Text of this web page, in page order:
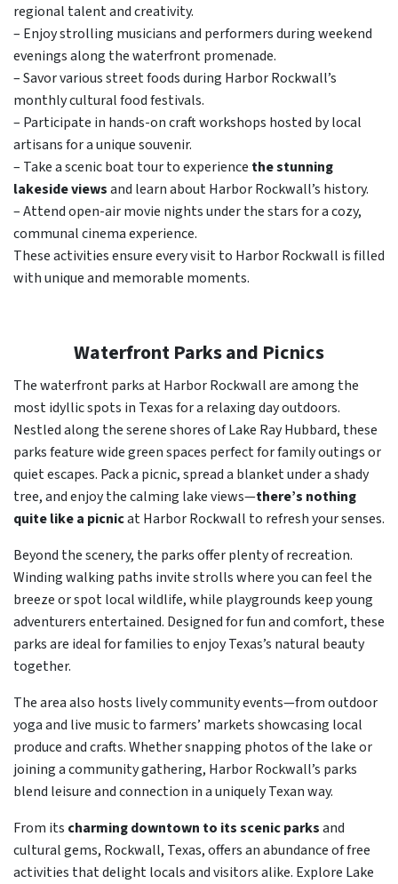
regional talent and creativity.
– Enjoy strolling musicians and performers during weekend
evenings along the waterfront promenade.
– Savor various street foods during Harbor Rockwall’s
monthly cultural food festivals.
– Participate in hands-on craft workshops hosted by local
artisans for a unique souvenir.
– Take a scenic boat tour to experience the stunning
lakeside viewsand learn about Harbor Rockwall’s history.
– Attend open-air movie nights under the stars for a cozy,
communal cinema experience.
These activities ensure every visit to Harbor Rockwall is filled
with unique and memorable moments.
Waterfront Parks and Picnics
The waterfront parks at Harbor Rockwall are among the
most idyllic spots in Texas for a relaxing day outdoors.
Nestled along the serene shores of Lake Ray Hubbard, these
parks feature wide green spaces perfect for family outings or
quiet escapes. Pack a picnic, spread a blanket under a shady
tree, and enjoy the calming lake views—there’s nothing
quite like a picnicat Harbor Rockwall to refresh your senses.
Beyond the scenery, the parks offer plenty of recreation.
Winding walking paths invite strolls where you can feel the
breeze or spot local wildlife, while playgrounds keep young
adventurers entertained. Designed for fun and comfort, these
parks are ideal for families to enjoy Texas’s natural beauty
together.
The area also hosts lively community events—from outdoor
yoga and live music to farmers’ markets showcasing local
produce and crafts. Whether snapping photos of the lake or
joining a community gathering, Harbor Rockwall’s parks
blend leisure and connection in a uniquely Texan way.
From its charming downtown to its scenic parksand
cultural gems, Rockwall, Texas, offers an abundance of free
activities that delight locals and visitors alike. Explore Lake